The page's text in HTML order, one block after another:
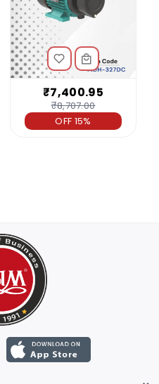
₹7,400.95
₹8,707.00
OFF 15%